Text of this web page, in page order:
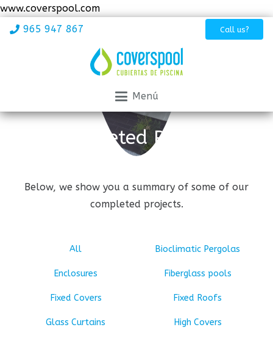
www.coverspool.com
965 947 867
Call us?
Menú
Completed Projects
Below, we show you a summary of some of our
completed projects.
All Bioclimatic Pergolas
Enclosures Fiberglass pools
Fixed Covers Fixed Roofs
Glass Curtains High Covers